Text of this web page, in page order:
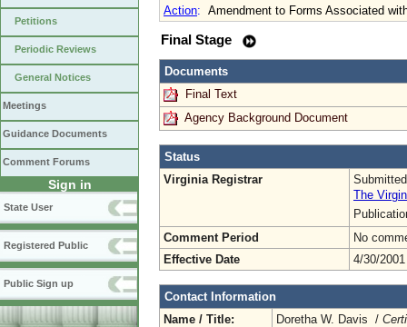
Petitions
Periodic Reviews
General Notices
Meetings
Guidance Documents
Comment Forums
Sign in
State User
Registered Public
Public Sign up
Action: Amendment to Forms Associated
Final Stage
Documents
Final Text
Agency Background Document
Status
Virginia Registrar
The
Comment Period
No
Effective Date
4/30/2001
Contact Information
Name / Title:
Doretha W. Davis /